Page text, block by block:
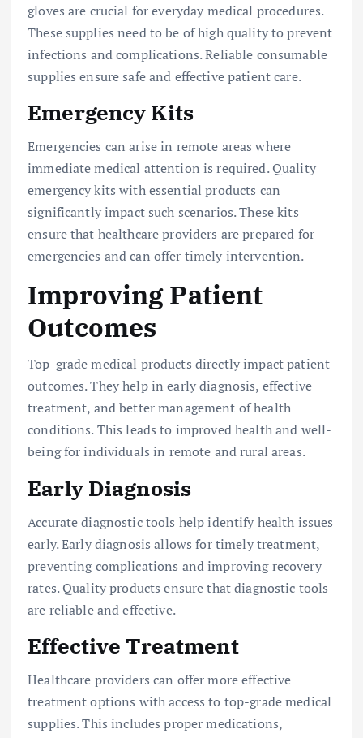
gloves are crucial for everyday medical procedures.
These supplies need to be of high quality to prevent
infections and complications. Reliable consumable
supplies ensure safe and effective patient care.
Emergency Kits
Emergencies can arise in remote areas where
immediate medical attention is required. Quality
emergency kits with essential products can
significantly impact such scenarios. These kits
ensure that healthcare providers are prepared for
emergencies and can offer timely intervention.
Improving Patient
Outcomes
Top-grade medical products directly impact patient
outcomes. They help in early diagnosis, effective
treatment, and better management of health
conditions. This leads to improved health and well-
being for individuals in remote and rural areas.
Early Diagnosis
Accurate diagnostic tools help identify health issues
early. Early diagnosis allows for timely treatment,
preventing complications and improving recovery
rates. Quality products ensure that diagnostic tools
are reliable and effective.
Effective Treatment
Healthcare providers can offer more effective
treatment options with access to top-grade medical
supplies. This includes proper medications,